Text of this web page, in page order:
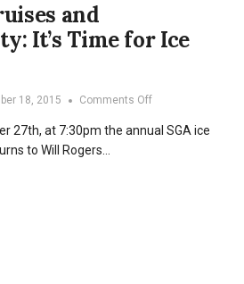
and
It’s Time for Ice
18, 2015 Comments Offon
Bruises
27th, at 7:30pm the annual SGA ice
to Will Rogers…